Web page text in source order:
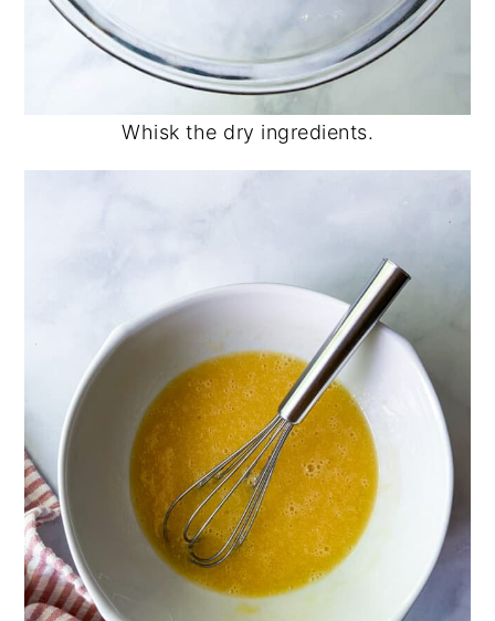
Whisk the dry ingredients.